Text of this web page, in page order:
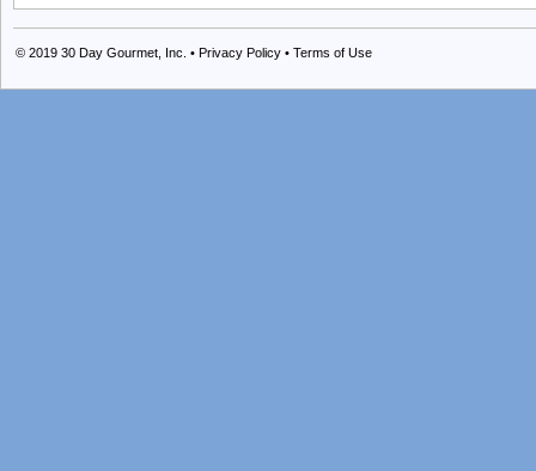
© 2019 30 Day Gourmet, Inc. • Privacy Policy • Terms of Use